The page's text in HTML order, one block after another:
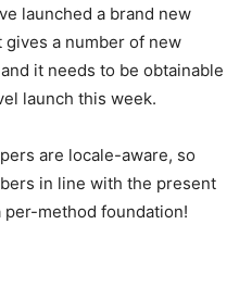
launched a brand new
gives a number of new
it needs to be obtainable
launch this week.
are locale-aware, so
in line with the present
per-method foundation!